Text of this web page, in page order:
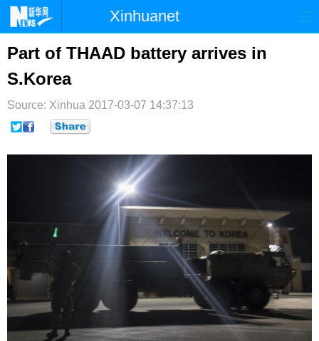
Xinhuanet
首页 时政
台湾
纪检 体育 科技
文娱
微博
Part of THAAD battery arrives in
S.Korea
Source: Xinhua 2017-03-07 14:37:13